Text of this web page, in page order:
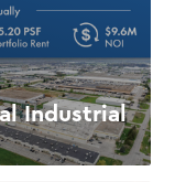
Industrial